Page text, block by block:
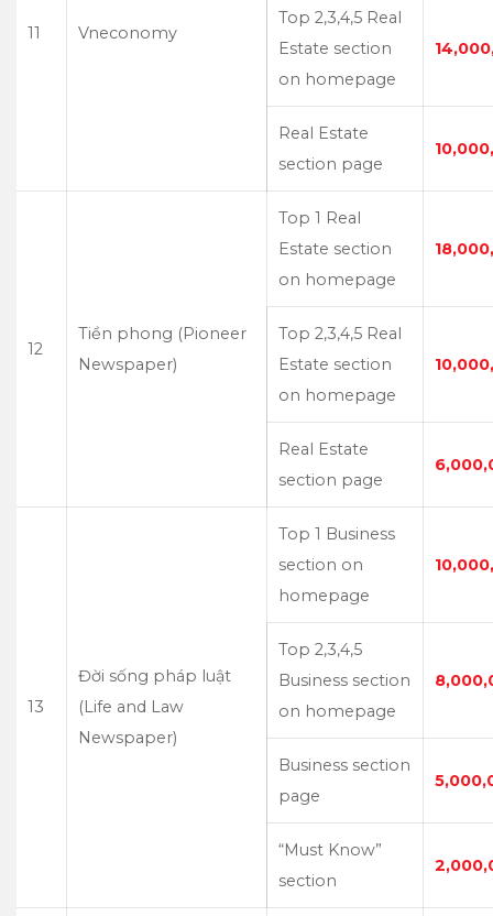
11 Vneconomy
Top 2,3,4,5 Real
Estate section
on homepage
Real Estate
section page
12
Tiền phong (Pioneer
Newspaper)
Top 1 Real
Estate section
on homepage
Top 2,3,4,5 Real
Estate section
on homepage
Real Estate
section page
13
Đời sống pháp luật
(Life and Law
Newspaper)
Top 1 Business
section on
homepage
Top 2,3,4,5
Business section
on homepage
Business section
page
“Must Know”
section